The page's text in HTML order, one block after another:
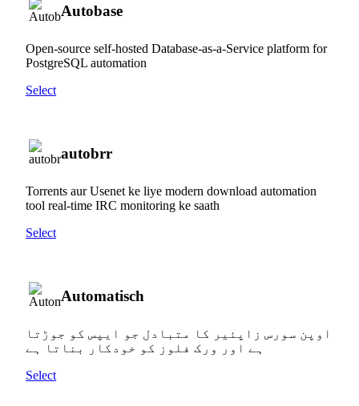
Autobase
Open-source self-hosted Database-as-a-Service platform for
PostgreSQL automation
Select
autobrr
Torrents aur Usenet ke liye modern download automation
tool real-time IRC monitoring ke saath
Select
Automatisch
اوپن سورس زاپئیر کا متبادل جو ایپس کو جوڑتا
ہے اور ورک فلوز کو خودکار بناتا ہے
Select